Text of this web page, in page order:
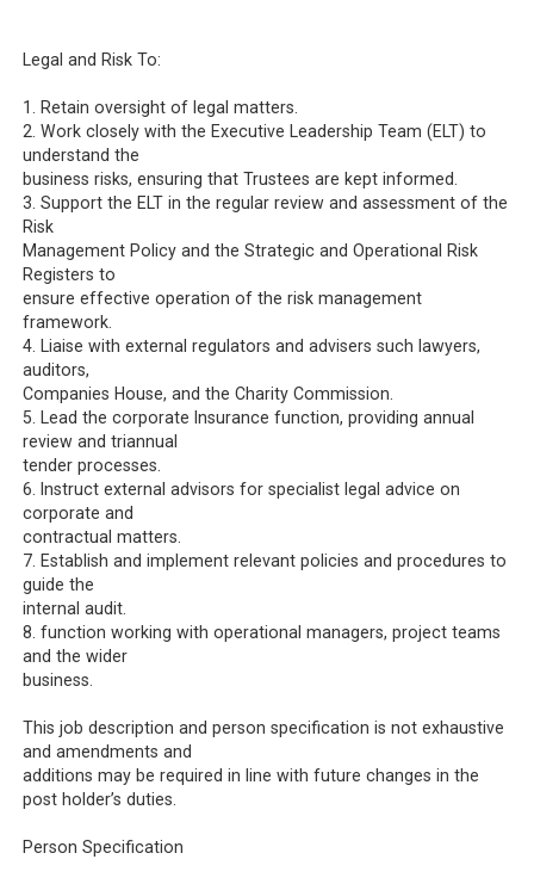
Legal and Risk To:
1. Retain oversight of legal matters.
2. Work closely with the Executive Leadership Team (ELT) to
understand the
business risks, ensuring that Trustees are kept informed.
3. Support the ELT in the regular review and assessment of the
Risk
Management Policy and the Strategic and Operational Risk
Registers to
ensure effective operation of the risk management
framework.
4. Liaise with external regulators and advisers such lawyers,
auditors,
Companies House, and the Charity Commission.
5. Lead the corporate Insurance function, providing annual
review and triannual
tender processes.
6. Instruct external advisors for specialist legal advice on
corporate and
contractual matters.
7. Establish and implement relevant policies and procedures to
guide the
internal audit.
8. function working with operational managers, project teams
and the wider
business.
This job description and person specification is not exhaustive
and amendments and
additions may be required in line with future changes in the
post holder’s duties.
Person Specification